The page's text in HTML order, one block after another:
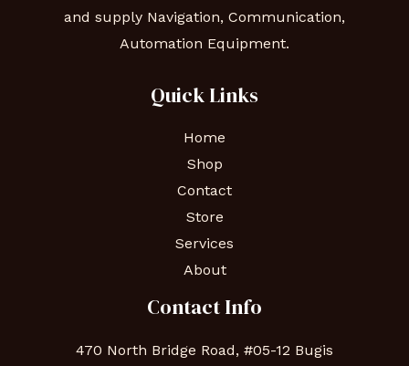
and supply Navigation, Communication,
Automation Equipment.
Quick Links
Home
Shop
Contact
Store
Services
About
Contact Info
470 North Bridge Road, #05-12 Bugis